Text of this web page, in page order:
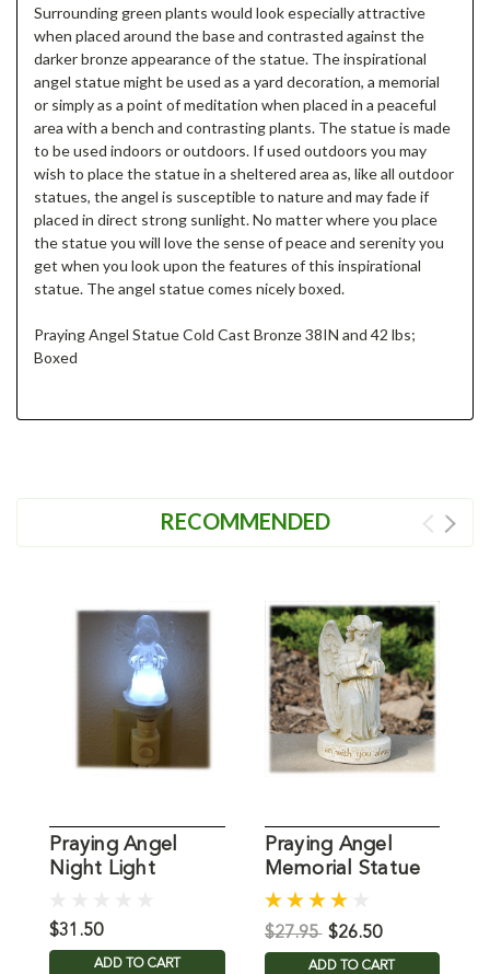
Surrounding green plants would look especially attractive
when placed around the base and contrasted against the
darker bronze appearance of the statue. The inspirational
angel statue might be used as a yard decoration, a memorial
or simply as a point of meditation when placed in a peaceful
area with a bench and contrasting plants. The statue is made
to be used indoors or outdoors. If used outdoors you may
wish to place the statue in a sheltered area as, like all outdoor
statues, the angel is susceptible to nature and may fade if
placed in direct strong sunlight. No matter where you place
the statue you will love the sense of peace and serenity you
get when you look upon the features of this inspirational
statue. The angel statue comes nicely boxed.
Praying Angel Statue Cold Cast Bronze 38IN and 42 lbs;
Boxed
RECOMMENDED
Praying Angel
Night Light
$31.50
ADD TO CART
Praying Angel
Memorial Statue
$27.95 $26.50
ADD TO CART